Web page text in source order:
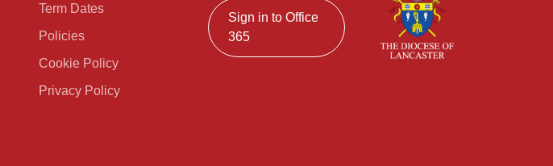
Term Dates
Policies
Cookie Policy
Privacy Policy
Sign in to Office
365